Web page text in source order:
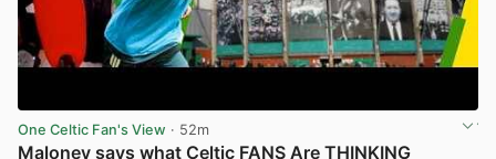
One Celtic Fan's View · 52m
Maloney says what Celtic FANS Are THINKING